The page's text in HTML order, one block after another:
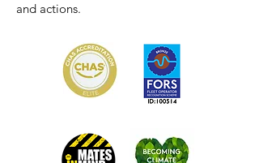
and actions.